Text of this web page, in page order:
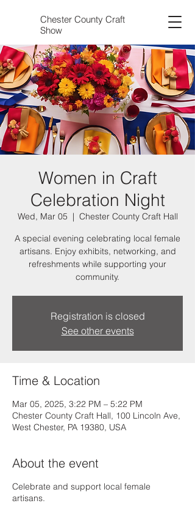
Chester County Craft
Show
Women in Craft
Celebration Night
Wed, Mar 05
  |
Chester County Craft Hall
A special evening celebrating local female
artisans. Enjoy exhibits, networking, and
refreshments while supporting your
community.
Registration is closed
See other events
Time & Location
Mar 05, 2025, 3:22 PM – 5:22 PM
Chester County Craft Hall, 100 Lincoln Ave,
West Chester, PA 19380, USA
About the event
Celebrate and support local female
artisans.